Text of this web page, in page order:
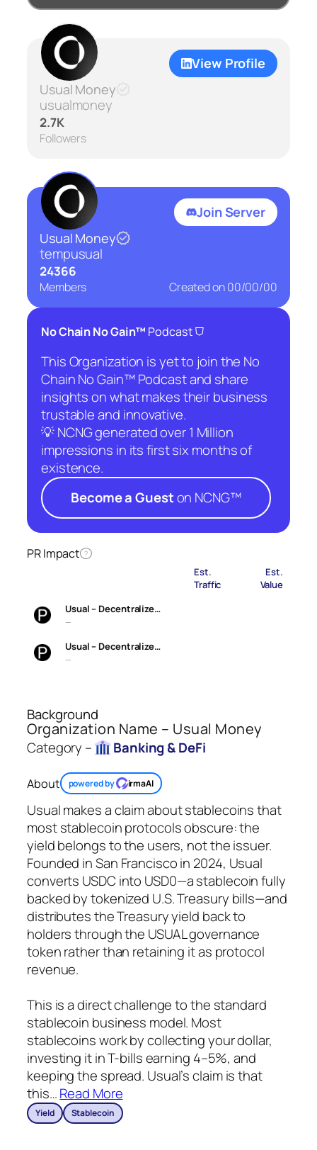
View Profile
Usual Money
usualmoney
2.7K
Followers
Join Server
Usual Money
tempusual
24366
Members Created on00/00/00
No Chain No Gain™ Podcast⛉
This Organization is yet to join the No
Chain No Gain™ Podcast and share
insights on what makes their business
trustable and innovative.
💡 NCNG generated over 1 Million
impressions in its first six months of
existence.
Become a Gueston NCNG™
PR Impact ?
Est.
Traffic
Est.
Value
Usual – Decentralize…
—
Usual – Decentralize…
—
Background
Organization Name – Usual Money
Category – Banking & DeFi
About powered by irmaAI
Usual makes a claim about stablecoins that
most stablecoin protocols obscure: the
yield belongs to the users, not the issuer.
Founded in San Francisco in 2024, Usual
converts USDC into USD0—a stablecoin fully
backed by tokenized U.S. Treasury bills—and
distributes the Treasury yield back to
holders through the USUAL governance
token rather than retaining it as protocol
revenue.
This is a direct challenge to the standard
stablecoin business model. Most
stablecoins work by collecting your dollar,
investing it in T-bills earning 4–5%, and
keeping the spread. Usual’s claim is that
this…Read More
Yield Stablecoin